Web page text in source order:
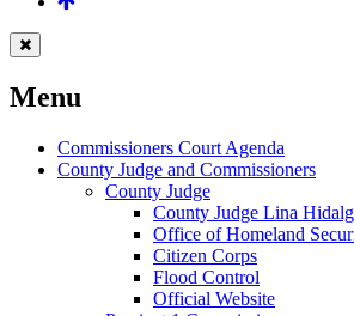
Menu
Commissioners Court Agenda
County Judge and Commissioners
County Judge
County Judge Lina
Office of Homeland
Citizen Corps
Flood Control
Official Website